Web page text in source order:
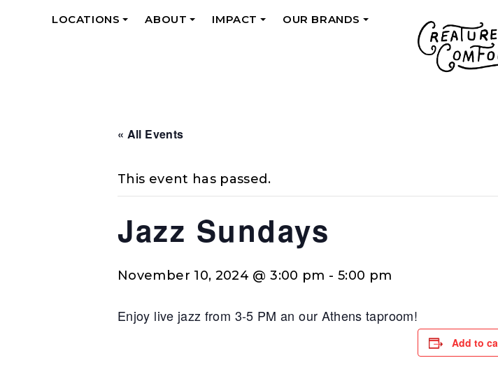
LOCATIONS
ABOUT
IMPACT
OUR BRANDS
« All Events
This event has passed.
Jazz Sundays
November 10, 2024 @ 3:00 pm - 5:00 pm
Enjoy live jazz from 3-5 PM an our Athens taproom!
Add to